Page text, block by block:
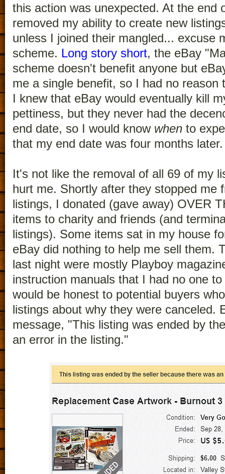
this action was unexpected. At the end
removed my ability to create new
unless I joined their mangled... excuse
scheme. Long story short, the eBay
scheme doesn't benefit anyone but
me a single benefit, so I had no reason
I knew that eBay would eventually kill
pettiness, but they never had the
end date, so I would know when to
that my end date was four months later.
It's not like the removal of all 69 of my
hurt me. Shortly after they stopped me
listings, I donated (gave away) OVER
items to charity and friends (and
listings). Some items sat in my house
eBay did nothing to help me sell them.
last night were mostly Playboy
instruction manuals that I had no one
would be honest to potential buyers
listings about why they were canceled.
message, "This listing was ended by
an error in the listing."